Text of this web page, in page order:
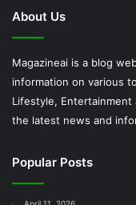
About Us
Magazineai is a blog
information on various
Lifestyle, Entertainment
the latest news and
Popular Posts